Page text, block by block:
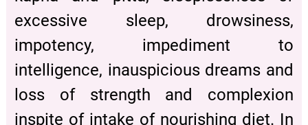
excessive sleep, drowsiness,
impotency, impediment to
intelligence, inauspicious dreams and
loss of strength and complexion
inspite of intake of nourishing diet. In